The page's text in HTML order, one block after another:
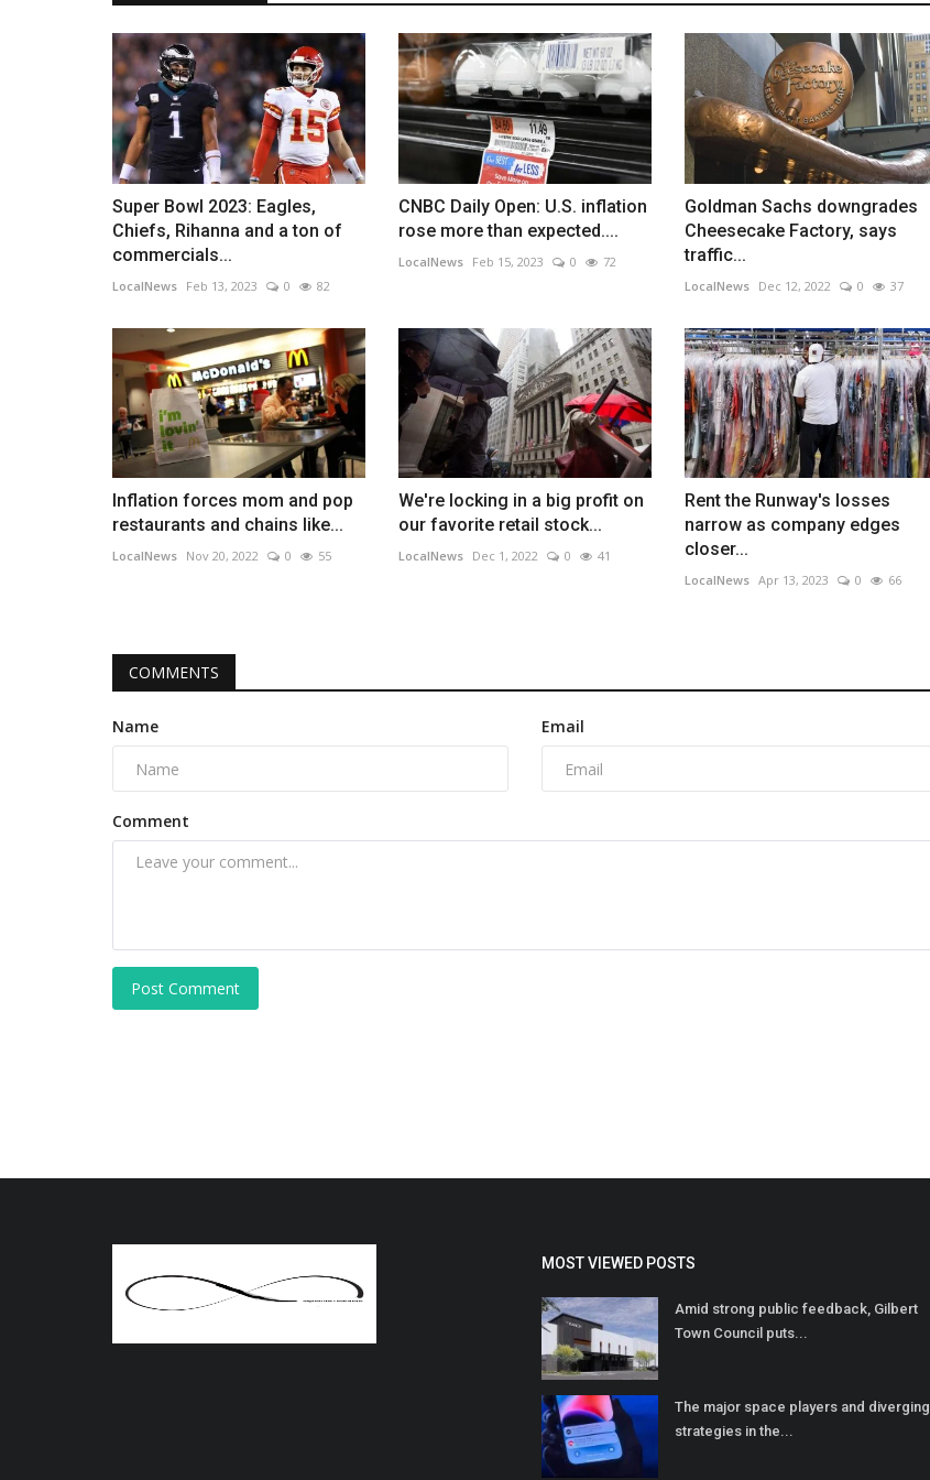
Super Bowl 2023: Eagles,
Chiefs, Rihanna and a ton of
commercials...
LocalNews Feb 13, 2023 0 82
CNBC Daily Open: U.S. inflation
rose more than expected....
LocalNews Feb 15, 2023 0 72
Goldman Sachs downgrades
Cheesecake Factory, says
traffic...
LocalNews Dec 12, 2022 0 37
Inflation forces mom and pop
restaurants and chains like...
LocalNews Nov 20, 2022 0 55
We're locking in a big profit on
our favorite retail stock...
LocalNews Dec 1, 2022 0 41
Rent the Runway's losses
narrow as company edges
closer...
LocalNews Apr 13, 2023 0 66
COMMENTS
Name Email
Comment
Post Comment
MOST VIEWED POSTS
Amid strong public feedback, Gilbert
Town Council puts...
The major space players and diverging
strategies in the...